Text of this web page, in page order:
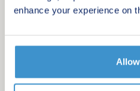
enhance your experience on
thoughtfully designed to
More